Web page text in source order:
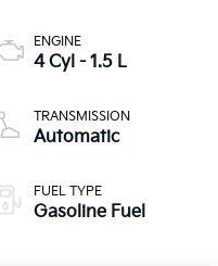
ENGINE
4 Cyl - 1.5 L
TRANSMISSION
Automatic
FUEL TYPE
Gasoline Fuel